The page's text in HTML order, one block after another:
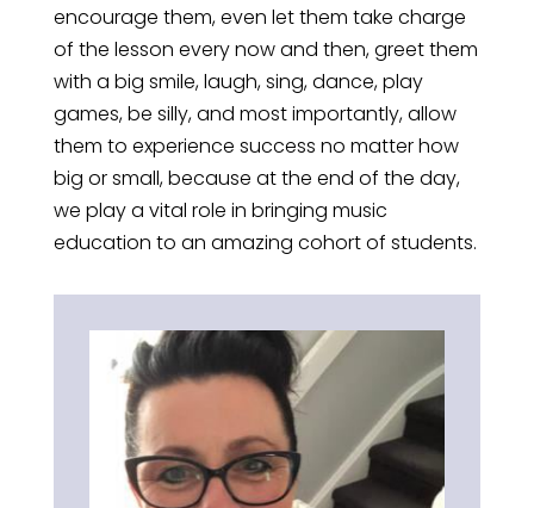
encourage them, even let them take charge
of the lesson every now and then, greet them
with a big smile, laugh, sing, dance, play
games, be silly, and most importantly, allow
them to experience success no matter how
big or small, because at the end of the day,
we play a vital role in bringing music
education to an amazing cohort of students.